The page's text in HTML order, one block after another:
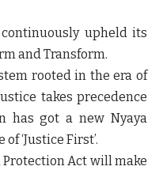
upheld its
and Transform.
rooted in the era of
takes precedence
has got a new Nyaya
‘Justice First’.
Act will make